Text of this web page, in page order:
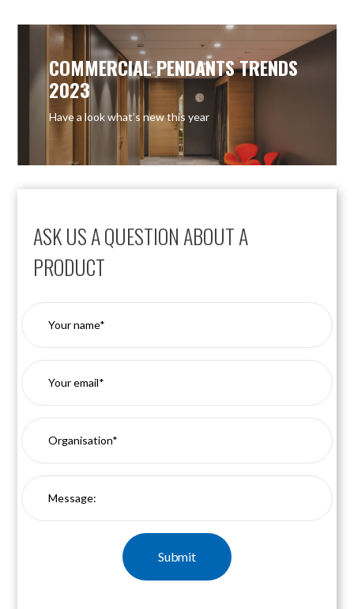
ASK US A QUESTION ABOUT A
PRODUCT
COMMERCIAL PENDANTS TRENDS
2023
Have a look what’s new this year